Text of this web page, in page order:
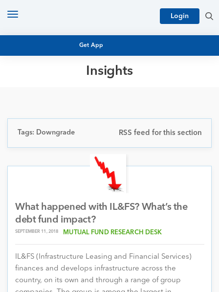
Get App
Login
Toggle
Insights
NFO
PERSONAL FINANCE
MARKET INSIGHTS
Tags: Downgrade RSS feed for this section
What happened with IL&FS? What’s the
debt fund impact?
SEPTEMBER 11, 2018 MUTUAL FUND RESEARCH DESK
IL&FS (Infrastructure Leasing and Financial Services)
finances and develops infrastructure across the
country, on its own and through a range of group